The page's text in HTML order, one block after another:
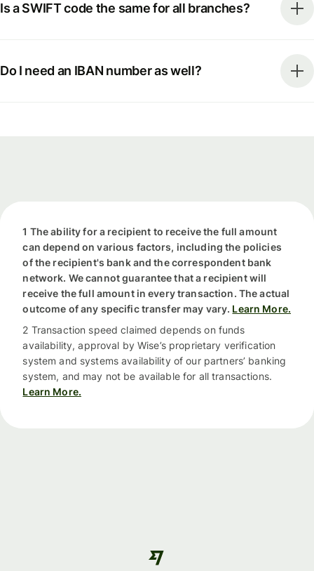
Is a SWIFT code the same for all branches?
Do I need an IBAN number as well?
1 The ability for a recipient to receive the full amount
can depend on various factors, including the policies
of the recipient's bank and the correspondent bank
network. We cannot guarantee that a recipient will
receive the full amount in every transaction. The actual
outcome of any specific transfer may vary. Learn More.
2 Transaction speed claimed depends on funds
availability, approval by Wise’s proprietary verification
system and systems availability of our partners’ banking
system, and may not be available for all transactions.
Learn More.